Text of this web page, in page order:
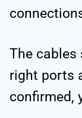
The cables
right ports
confirmed,